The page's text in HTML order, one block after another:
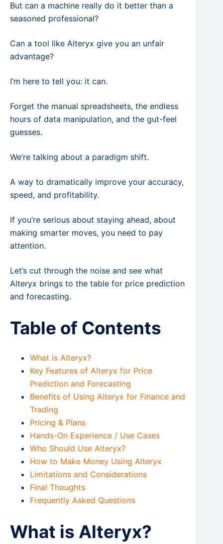
But can a machine really do it better than a
seasoned professional?
Can a tool like Alteryx give you an unfair
advantage?
I’m here to tell you: it can.
Forget the manual spreadsheets, the endless
hours of data manipulation, and the gut-feel
guesses.
We’re talking about a paradigm shift.
A way to dramatically improve your accuracy,
speed, and profitability.
If you’re serious about staying ahead, about
making smarter moves, you need to pay
attention.
Let’s cut through the noise and see what
Alteryx brings to the table for price prediction
and forecasting.
Table of Contents
What is Alteryx?
Key Features of Alteryx for Price
Prediction and Forecasting
Benefits of Using Alteryx for Finance and
Trading
Pricing & Plans
Hands-On Experience / Use Cases
Who Should Use Alteryx?
How to Make Money Using Alteryx
Limitations and Considerations
Final Thoughts
Frequently Asked Questions
What is Alteryx?